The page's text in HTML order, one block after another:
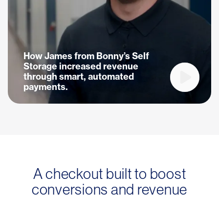
How James from Bonny’s Self
Storage increased revenue
through smart, automated
payments.
Play
A checkout built to boost
conversions and revenue